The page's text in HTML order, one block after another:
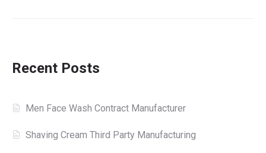
Recent Posts
Men Face Wash Contract Manufacturer
Shaving Cream Third Party Manufacturing